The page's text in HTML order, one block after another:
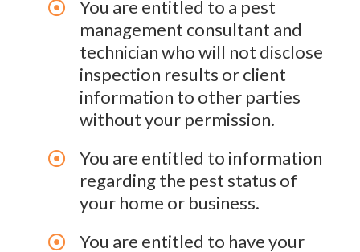
You are entitled to a pest
management consultant and
technician who will not disclose
inspection results or client
information to other parties
without your permission.
You are entitled to information
regarding the pest status of
your home or business.
You are entitled to have your